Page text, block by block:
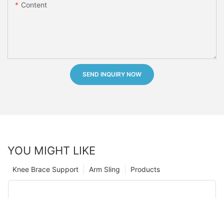
Content
SEND INQUIRY NOW
YOU MIGHT LIKE
Products
Arm Sling
Knee Brace Support